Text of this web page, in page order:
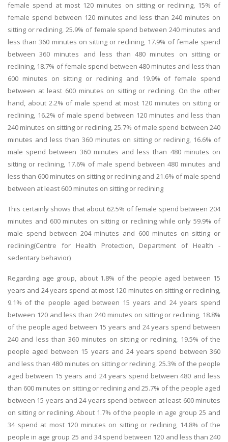
female spend at most 120 minutes on sitting or reclining, 15% of
female spend between 120 minutes and less than 240 minutes on
sitting or reclining, 25.9% of female spend between 240 minutes and
less than 360 minutes on sitting or reclining, 17.9% of female spend
between 360 minutes and less than 480 minutes on sitting or
reclining, 18.7% of female spend between 480 minutes and less than
600 minutes on sitting or reclining and 19.9% of female spend
between at least 600 minutes on sitting or reclining. On the other
hand, about 2.2% of male spend at most 120 minutes on sitting or
reclining, 16.2% of male spend between 120 minutes and less than
240 minutes on sitting or reclining, 25.7% of male spend between 240
minutes and less than 360 minutes on sitting or reclining, 16.6% of
male spend between 360 minutes and less than 480 minutes on
sitting or reclining, 17.6% of male spend between 480 minutes and
less than 600 minutes on sitting or reclining and 21.6% of male spend
between at least 600 minutes on sitting or reclining
This certainly shows that about 62.5% of female spend between 204
minutes and 600 minutes on sitting or reclining while only 59.9% of
male spend between 204 minutes and 600 minutes on sitting or
reclining(Centre for Health Protection, Department of Health -
sedentary behavior)
Regarding age group, about 1.8% of the people aged between 15
years and 24 years spend at most 120 minutes on sitting or reclining,
9.1% of the people aged between 15 years and 24 years spend
between 120 and less than 240 minutes on sitting or reclining, 18.8%
of the people aged between 15 years and 24 years spend between
240 and less than 360 minutes on sitting or reclining, 19.5% of the
people aged between 15 years and 24 years spend between 360
and less than 480 minutes on sitting or reclining, 25.3% of the people
aged between 15 years and 24 years spend between 480 and less
than 600 minutes on sitting or reclining and 25.7% of the people aged
between 15 years and 24 years spend between at least 600 minutes
on sitting or reclining. About 1.7% of the people in age group 25 and
34 spend at most 120 minutes on sitting or reclining, 14.8% of the
people in age group 25 and 34 spend between 120 and less than 240